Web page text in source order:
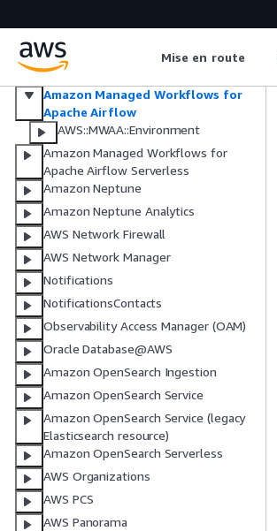
Mise en route
Apache Kafka
Amazon Managed Streaming for
Apache Kafka Connect
Amazon Managed Workflows for
Apache Airflow
AWS::MWAA::Environment
Amazon Managed Workflows for
Apache Airflow Serverless
Amazon Neptune
Amazon Neptune Analytics
AWS Network Firewall
AWS Network Manager
Notifications
NotificationsContacts
Observability Access Manager (OAM)
Oracle Database@AWS
Amazon OpenSearch Ingestion
Amazon OpenSearch Service
Amazon OpenSearch Service (legacy
Elasticsearch resource)
Amazon OpenSearch Serverless
AWS Organizations
AWS PCS
AWS Panorama